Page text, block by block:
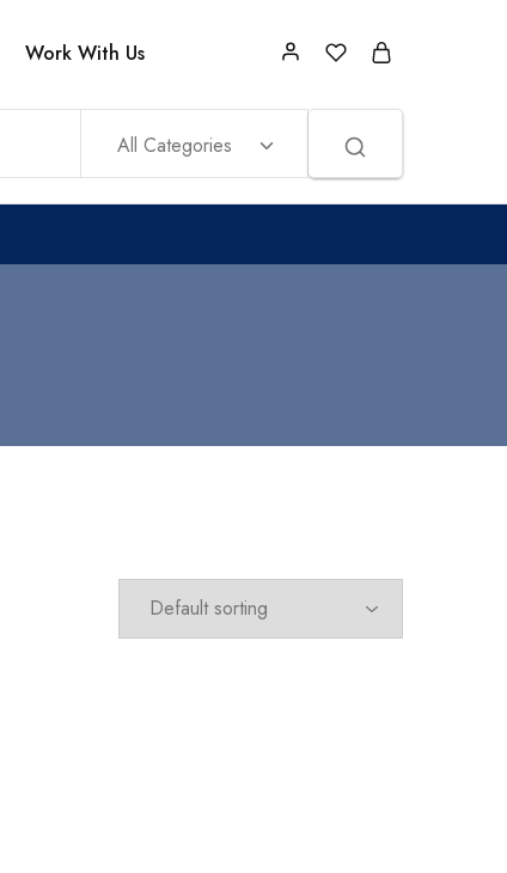
Work With Us
All Categories